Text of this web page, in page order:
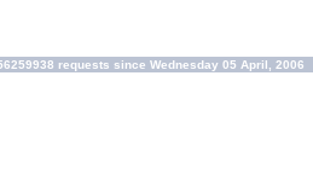
requests since Wednesday 05 April, 2006